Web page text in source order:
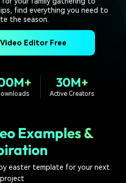
marketing trends 2025
Content Hub
and sparkling events
Create video effects like a
pro just by yourself
Customer Stories
See how our customers find
success
find everything you need to
the season.
Editor Free
30M+
Active Creators
Examples &
easter template for your next
project